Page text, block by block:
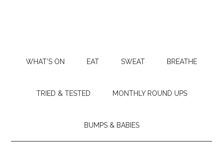
WHAT’S ON EAT SWEAT BREATHE
TRIED & TESTED MONTHLY ROUND UPS
BUMPS & BABIES